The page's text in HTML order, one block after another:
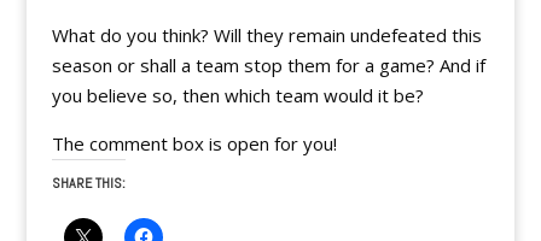
What do you think? Will they remain undefeated this
season or shall a team stop them for a game? And if
you believe so, then which team would it be?
The comment box is open for you!
SHARE THIS: